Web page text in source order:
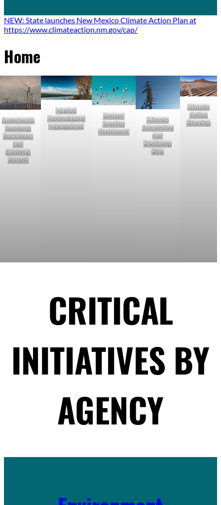
NEW: State launches New Mexico Climate Action Plan at
https://www.climateaction.nm.gov/cap/
Home
Sustainable
Economy
Task Force
and
Advisory
Council
Land of
Enchantment
Legacy Fund
Federal
Funding
Dashboard
Climate
Adaptation
and
Resiliency
Plan
Climate
Action
Planning
CRITICAL
INITIATIVES BY
AGENCY